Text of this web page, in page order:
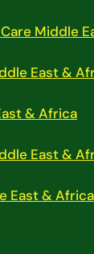
Middle
East &
& Africa
East &
East & Africa